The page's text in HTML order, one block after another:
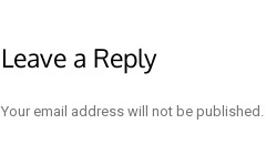
Leave a Reply
Your email address will not be published.